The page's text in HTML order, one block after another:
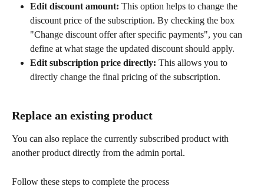
Edit discount amount: This option helps to change the
discount price of the subscription. By checking the box
"Change discount offer after specific payments", you can
define at what stage the updated discount should apply.
Edit subscription price directly: This allows you to
directly change the final pricing of the subscription.
Replace an existing product
You can also replace the currently subscribed product with
another product directly from the admin portal.
Follow these steps to complete the process